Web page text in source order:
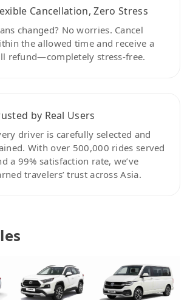
Cancellation, Zero Stress
changed? No worries. Cancel
the allowed time and receive a
refund—completely stress-free.
by Real Users
driver is carefully selected and
With over 500,000 rides served
a 99% satisfaction rate, we’ve
travelers’ trust across Asia.